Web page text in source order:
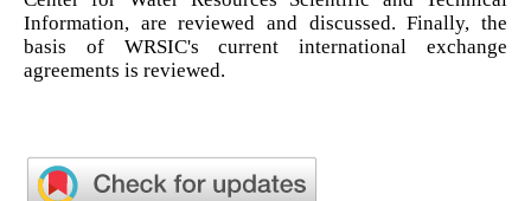
Information, are reviewed and discussed. Finally, the
basis of WRSIC's current international exchange
agreements is reviewed.